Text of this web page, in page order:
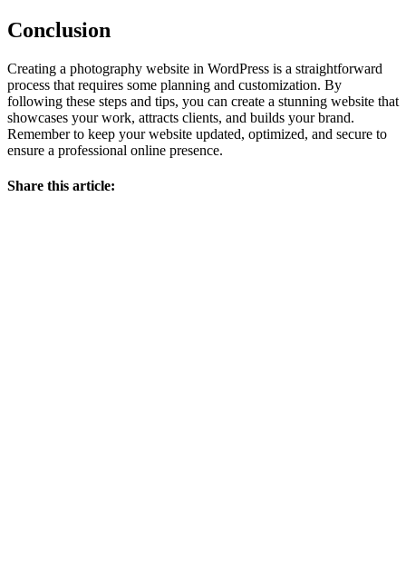
Conclusion
Creating a photography website in WordPress is a straightforward
process that requires some planning and customization. By
following these steps and tips, you can create a stunning website that
showcases your work, attracts clients, and builds your brand.
Remember to keep your website updated, optimized, and secure to
ensure a professional online presence.
Share this article: